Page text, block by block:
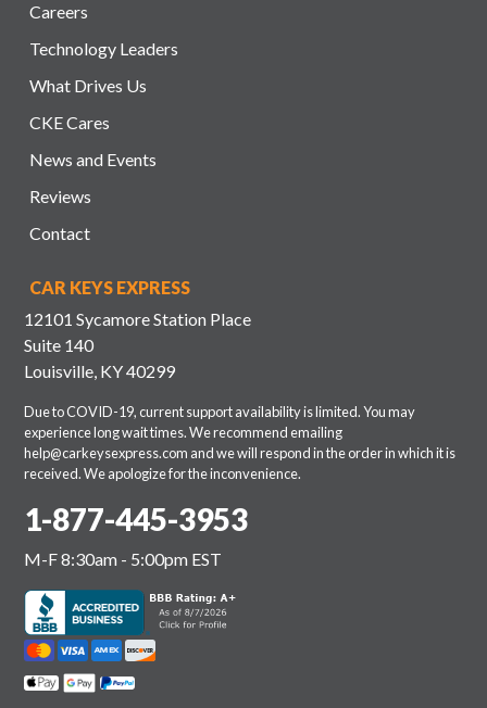
Careers
Technology Leaders
What Drives Us
CKE Cares
News and Events
Reviews
Contact
CAR KEYS EXPRESS
12101 Sycamore Station Place
Suite 140
Louisville, KY 40299
Due to COVID-19, current support availability is limited. You may
experience long wait times. We recommend emailing
help@carkeysexpress.com and we will respond in the order in which it is
received. We apologize for the inconvenience.
1-877-445-3953
M-F 8:30am - 5:00pm EST